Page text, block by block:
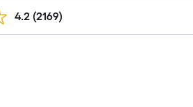
4.2 (2169)